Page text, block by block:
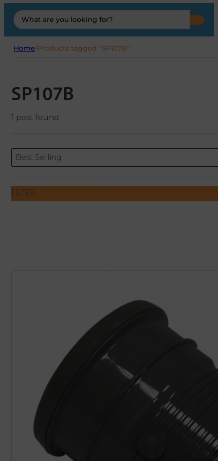
Search
...
Home/Products tagged “SP107B”
SP107B
1 post found
ORDERING
Sort content
Best Selling
Sort content
FILTER